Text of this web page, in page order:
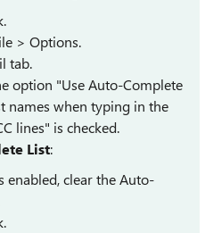
> Options.
tab.
option "Use Auto-Complete
names when typing in the
lines" is checked.
List:
enabled, clear the Auto-